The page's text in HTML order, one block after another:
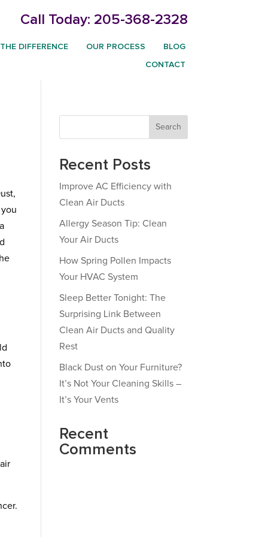
Call Today: 205-368-2328
THE DIFFERENCE OUR PROCESS BLOG
CONTACT
Search
Recent Posts
Improve AC Efficiency with
Clean Air Ducts
Allergy Season Tip: Clean
Your Air Ducts
How Spring Pollen Impacts
Your HVAC System
Sleep Better Tonight: The
Surprising Link Between
Clean Air Ducts and Quality
Rest
Black Dust on Your Furniture?
It’s Not Your Cleaning Skills –
It’s Your Vents
Recent
Comments